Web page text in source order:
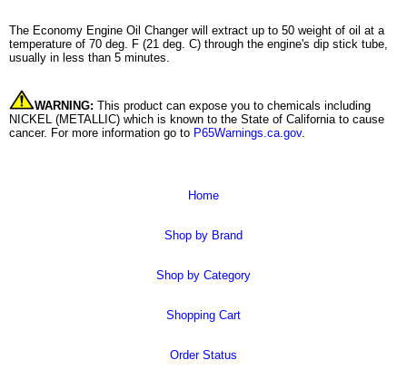
The Economy Engine Oil Changer will extract up to 50 weight of oil at a
temperature of 70 deg. F (21 deg. C) through the engine's dip stick tube,
usually in less than 5 minutes.
WARNING: This product can expose you to chemicals including
NICKEL (METALLIC) which is known to the State of California to cause
cancer. For more information go to P65Warnings.ca.gov.
Home
Shop by Brand
Shop by Category
Shopping Cart
Order Status